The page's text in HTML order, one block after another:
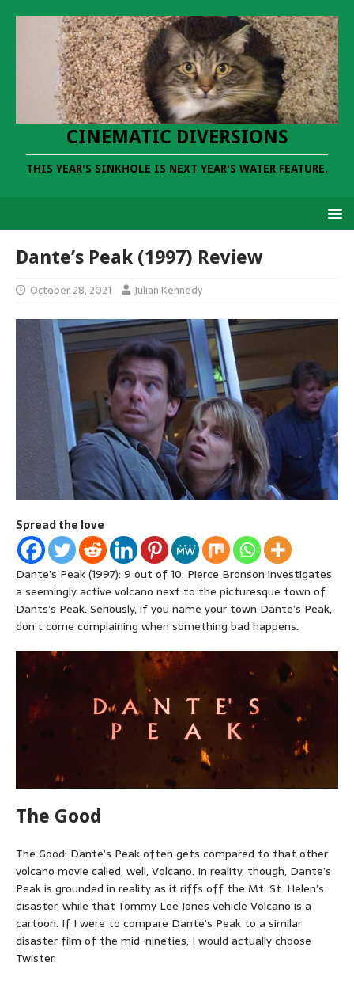
CINEMATIC DIVERSIONS
THIS YEAR'S SINKHOLE IS NEXT YEAR'S WATER FEATURE.
Dante’s Peak (1997) Review
October 28, 2021 Julian Kennedy
Spread the love
Dante’s Peak (1997): 9 out of 10: Pierce Bronson investigates
a seemingly active volcano next to the picturesque town of
Dants’s Peak. Seriously, if you name your town Dante’s Peak,
don’t come complaining when something bad happens.
The Good
The Good: Dante’s Peak often gets compared to that other
volcano movie called, well, Volcano. In reality, though, Dante’s
Peak is grounded in reality as it riffs off the Mt. St. Helen’s
disaster, while that Tommy Lee Jones vehicle Volcano is a
cartoon. If I were to compare Dante’s Peak to a similar
disaster film of the mid-nineties, I would actually choose
Twister.